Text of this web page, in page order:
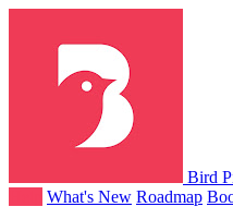
Bird
What's New Roadmap